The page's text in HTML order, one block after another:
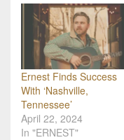
Ernest Finds Success
With ‘Nashville,
Tennessee’
April 22, 2024
In "ERNEST"